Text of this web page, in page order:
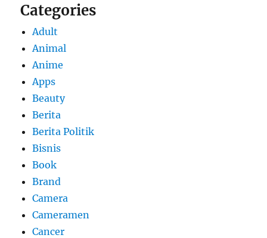
Categories
Adult
Animal
Anime
Apps
Beauty
Berita
Berita Politik
Bisnis
Book
Brand
Camera
Cameramen
Cancer